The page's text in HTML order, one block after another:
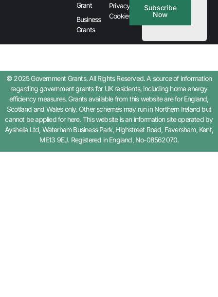
Grant
Business
Grants
Privacy &
Cookies
Subscribe
Now
© 2025 Government Grants. All Rights Reserved. A source of information
regarding government grants for UK residents, including home energy
efficiency measures. Grants available from this website are for England,
Scotland and Wales only. Other schemes may run in Northern Ireland but
cannot be applied for here. This website is an information site operated by
Ayshella Ltd, Waterham Business Park, Highstreet Road, Faversham, Kent,
ME13 9EJ. Registered in England, No-08562070.